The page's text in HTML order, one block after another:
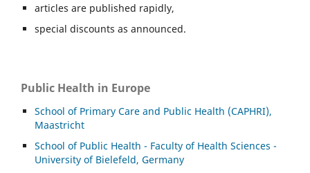
articles are published rapidly,
special discounts as announced.
Public Health in Europe
School of Primary Care and Public Health (CAPHRI),
Maastricht
School of Public Health - Faculty of Health Sciences -
University of Bielefeld, Germany